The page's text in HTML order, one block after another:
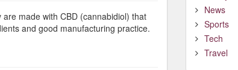
made with CBD (cannabidiol) that
and good manufacturing practice.
News
Sports
Tech
Travel